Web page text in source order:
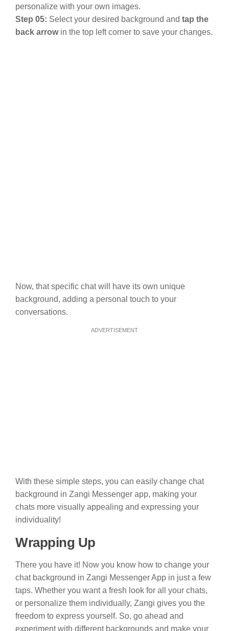
personalize with your own images.
Step 05: Select your desired background and tap the
back arrowin the top left corner to save your changes.
Now, that specific chat will have its own unique
background, adding a personal touch to your
conversations.
ADVERTISEMENT
With these simple steps, you can easily change chat
background in Zangi Messenger app, making your
chats more visually appealing and expressing your
individuality!
Wrapping Up
There you have it! Now you know how to change your
chat background in Zangi Messenger App in just a few
taps. Whether you want a fresh look for all your chats,
or personalize them individually, Zangi gives you the
freedom to express yourself. So, go ahead and
experiment with different backgrounds and make your